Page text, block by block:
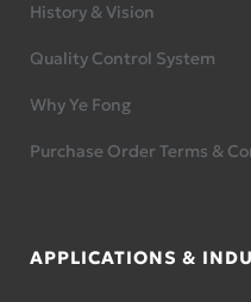
History & Vision
Quality Control System
Why Ye Fong
Purchase Order Terms &
APPLICATIONS &